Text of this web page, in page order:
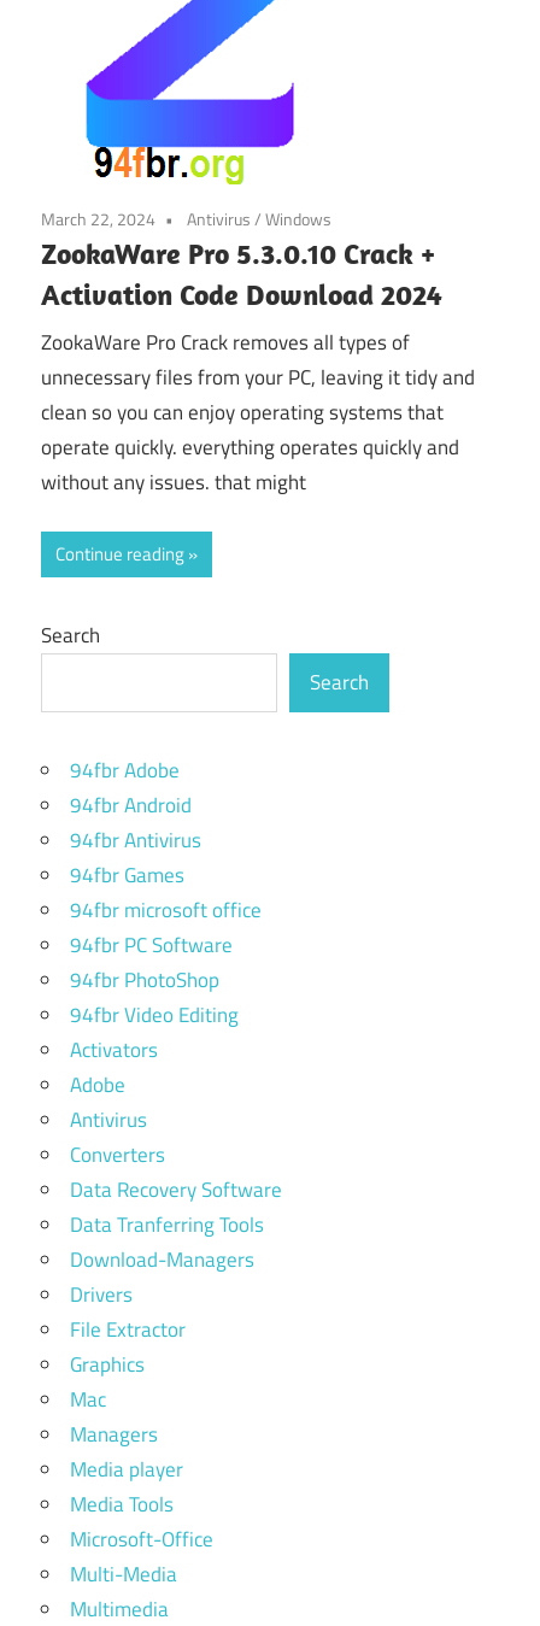
March 22, 2024 Antivirus/Windows
ZookaWare Pro 5.3.0.10 Crack +
Activation Code Download 2024
ZookaWare Pro Crack removes all types of
unnecessary files from your PC, leaving it tidy and
clean so you can enjoy operating systems that
operate quickly. everything operates quickly and
without any issues. that might
Continue reading
Search
Search
94fbr Adobe
94fbr Android
94fbr Antivirus
94fbr Games
94fbr microsoft office
94fbr PC Software
94fbr PhotoShop
94fbr Video Editing
Activators
Adobe
Antivirus
Converters
Data Recovery Software
Data Tranferring Tools
Download-Managers
Drivers
File Extractor
Graphics
Mac
Managers
Media player
Media Tools
Microsoft-Office
Multi-Media
Multimedia